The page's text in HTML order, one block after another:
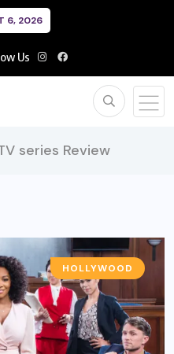
6, 2026
Us
series Review
HOLLYWOOD